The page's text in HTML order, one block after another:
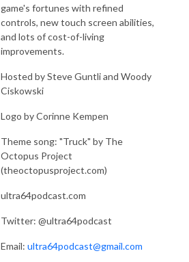
game's fortunes with refined
controls, new touch screen abilities,
and lots of cost-of-living
improvements.
Hosted by Steve Guntli and Woody
Ciskowski
Logo by Corinne Kempen
Theme song: "Truck" by The
Octopus Project
(theoctopusproject.com)
ultra64podcast.com
Twitter: @ultra64podcast
Email: ultra64podcast@gmail.com